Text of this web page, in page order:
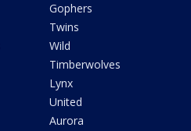
Gophers
Twins
Wild
Timberwolves
Lynx
United
Aurora